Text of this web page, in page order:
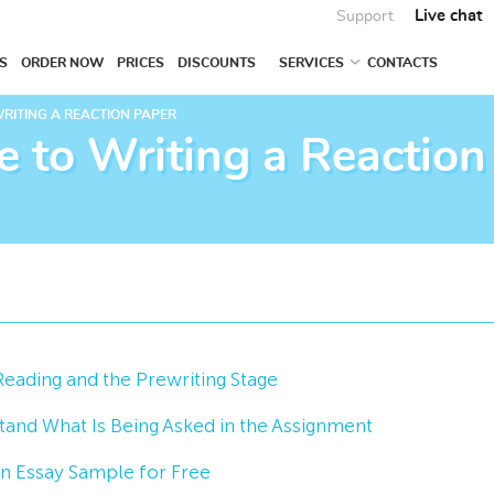
Support Live chat
ORDER NOW PRICES DISCOUNTS SERVICES CONTACTS
A REACTION PAPER
to Writing a Reaction
and the Prewriting Stage
What Is Being Asked in the Assignment
Essay Sample for Free